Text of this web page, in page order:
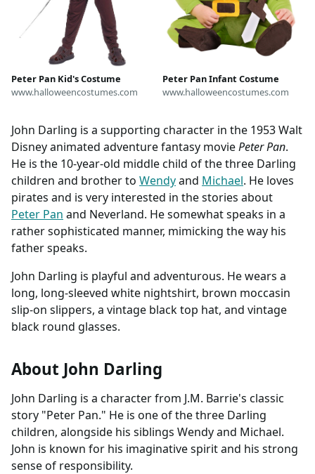
Peter Pan Kid's Costume
www.halloweencostumes.com
Peter Pan Infant Costume
www.halloweencostumes.com
John Darling is a supporting character in the 1953 Walt
Disney animated adventure fantasy moviePeter Pan.
He is the 10-year-old middle child of the three Darling
children and brother to Wendyand Michael. He loves
pirates and is very interested in the stories about
Peter Pan and Neverland. He somewhat speaks in a
rather sophisticated manner, mimicking the way his
father speaks.
John Darling is playful and adventurous. He wears a
long, long-sleeved white nightshirt, brown moccasin
slip-on slippers, a vintage black top hat, and vintage
black round glasses.
About John Darling
John Darling is a character from J.M. Barrie's classic
story "Peter Pan." He is one of the three Darling
children, alongside his siblings Wendy and Michael.
John is known for his imaginative spirit and his strong
sense of responsibility.